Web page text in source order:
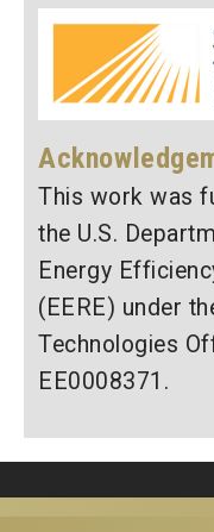
This work was
the U.S.
Energy
(EERE) under
Technologies
EE0008371.